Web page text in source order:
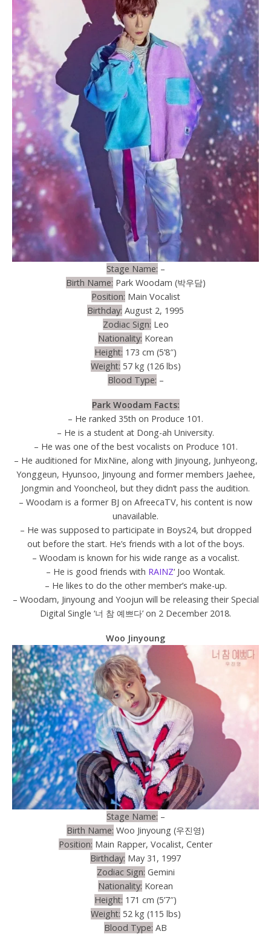
Stage Name: –
Birth Name: Park Woodam (박우담)
Position: Main Vocalist
Birthday: August 2, 1995
Zodiac Sign: Leo
Nationality: Korean
Height: 173 cm (5’8″)
Weight: 57 kg (126 lbs)
Blood Type: –
Park Woodam Facts:
– He ranked 35th on Produce 101.
– He is a student at Dong-ah University.
– He was one of the best vocalists on Produce 101.
– He auditioned for MixNine, along with Jinyoung, Junhyeong,
Yonggeun, Hyunsoo, Jinyoung and former members Jaehee,
Jongmin and Yooncheol, but they didn’t pass the audition.
– Woodam is a former BJ on AfreecaTV, his content is now
unavailable.
– He was supposed to participate in Boys24, but dropped
out before the start. He’s friends with a lot of the boys.
– Woodam is known for his wide range as a vocalist.
– He is good friends with RAINZ‘ Joo Wontak.
– He likes to do the other member’s make-up.
– Woodam, Jinyoung and Yoojun will be releasing their Special
Digital Single ‘너 참 예쁘다’ on 2 December 2018.
Woo Jinyoung
Stage Name: –
Birth Name: Woo Jinyoung (우진영)
Position: Main Rapper, Vocalist, Center
Birthday: May 31, 1997
Zodiac Sign: Gemini
Nationality: Korean
Height: 171 cm (5’7″)
Weight: 52 kg (115 lbs)
Blood Type: AB